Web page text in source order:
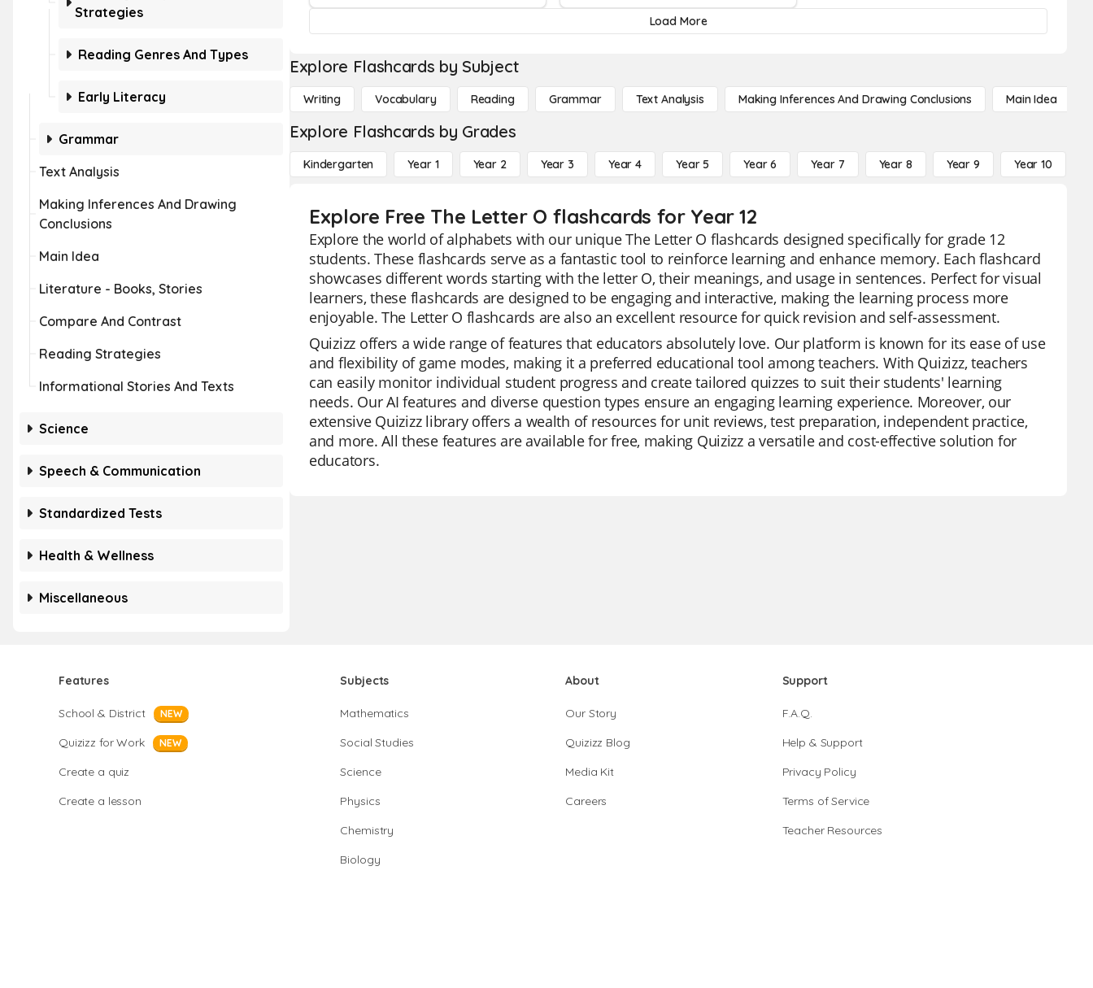
Strategies
Reading Genres And Types
Early Literacy
Grammar
Text Analysis
Making Inferences And Drawing
Conclusions
Main Idea
Literature - Books, Stories
Compare And Contrast
Reading Strategies
Informational Stories And Texts
Science
Speech & Communication
Standardized Tests
Health & Wellness
Miscellaneous
Load More
Explore Flashcards by Subject
Writing Vocabulary Reading Grammar Text Analysis Making Inferences And Drawing Conclusions Main Idea
Explore Flashcards by Grades
Kindergarten Year 1 Year 2 Year 3 Year 4 Year 5 Year 6 Year 7 Year 8 Year 9 Year 10
Explore Free The Letter O flashcards for Year 12
Explore the world of alphabets with our unique The Letter O flashcards designed specifically for grade 12
students. These flashcards serve as a fantastic tool to reinforce learning and enhance memory. Each flashcard
showcases different words starting with the letter O, their meanings, and usage in sentences. Perfect for visual
learners, these flashcards are designed to be engaging and interactive, making the learning process more
enjoyable. The Letter O flashcards are also an excellent resource for quick revision and self-assessment.
Quizizz offers a wide range of features that educators absolutely love. Our platform is known for its ease of use
and flexibility of game modes, making it a preferred educational tool among teachers. With Quizizz, teachers
can easily monitor individual student progress and create tailored quizzes to suit their students' learning
needs. Our AI features and diverse question types ensure an engaging learning experience. Moreover, our
extensive Quizizz library offers a wealth of resources for unit reviews, test preparation, independent practice,
and more. All these features are available for free, making Quizizz a versatile and cost-effective solution for
educators.
Features
School & District NEW
Quizizz for Work NEW
Create a quiz
Create a lesson
Subjects
Mathematics
Social Studies
Science
Physics
Chemistry
Biology
About
Our Story
Quizizz Blog
Media Kit
Careers
Support
F.A.Q.
Help & Support
Privacy Policy
Terms of Service
Teacher Resources